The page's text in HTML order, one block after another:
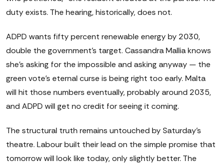
duty exists. The hearing, historically, does not.
ADPD wants fifty percent renewable energy by 2030,
double the government's target. Cassandra Mallia knows
she's asking for the impossible and asking anyway — the
green vote's eternal curse is being right too early. Malta
will hit those numbers eventually, probably around 2035,
and ADPD will get no credit for seeing it coming.
The structural truth remains untouched by Saturday's
theatre. Labour built their lead on the simple promise that
tomorrow will look like today, only slightly better. The